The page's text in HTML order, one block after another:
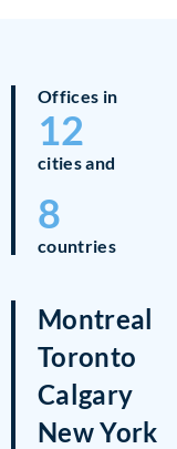
Offices in
12
cities and
8
countries
Montreal
Toronto
Calgary
New York